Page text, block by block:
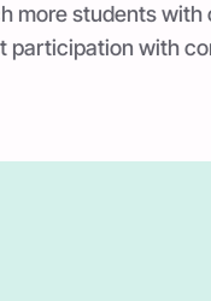
more students
participation with